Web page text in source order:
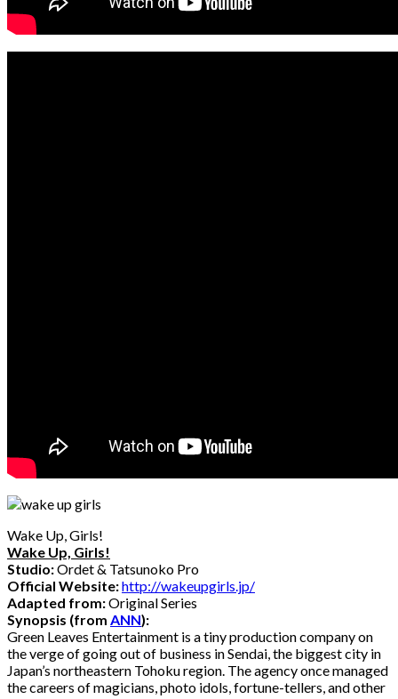
Wake Up, Girls!
Wake Up, Girls!
Studio:Ordet & Tatsunoko Pro
Official Website:http://wakeupgirls.jp/
Adapted from:Original Series
Synopsis (from ANN):
Green Leaves Entertainment is a tiny production company on
the verge of going out of business in Sendai, the biggest city in
Japan’s northeastern Tohoku region. The agency once managed
the careers of magicians, photo idols, fortune-tellers, and other